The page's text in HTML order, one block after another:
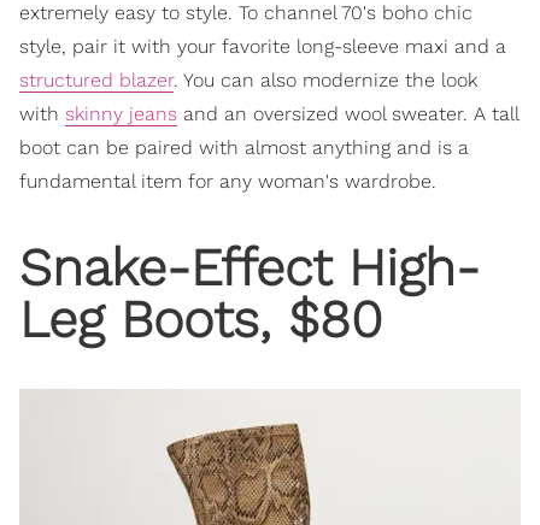
extremely easy to style. To channel 70's boho chic
style, pair it with your favorite long-sleeve maxi and a
structured blazer. You can also modernize the look
with skinny jeans and an oversized wool sweater. A tall
boot can be paired with almost anything and is a
fundamental item for any woman's wardrobe.
Snake-Effect High-
Leg Boots, $80